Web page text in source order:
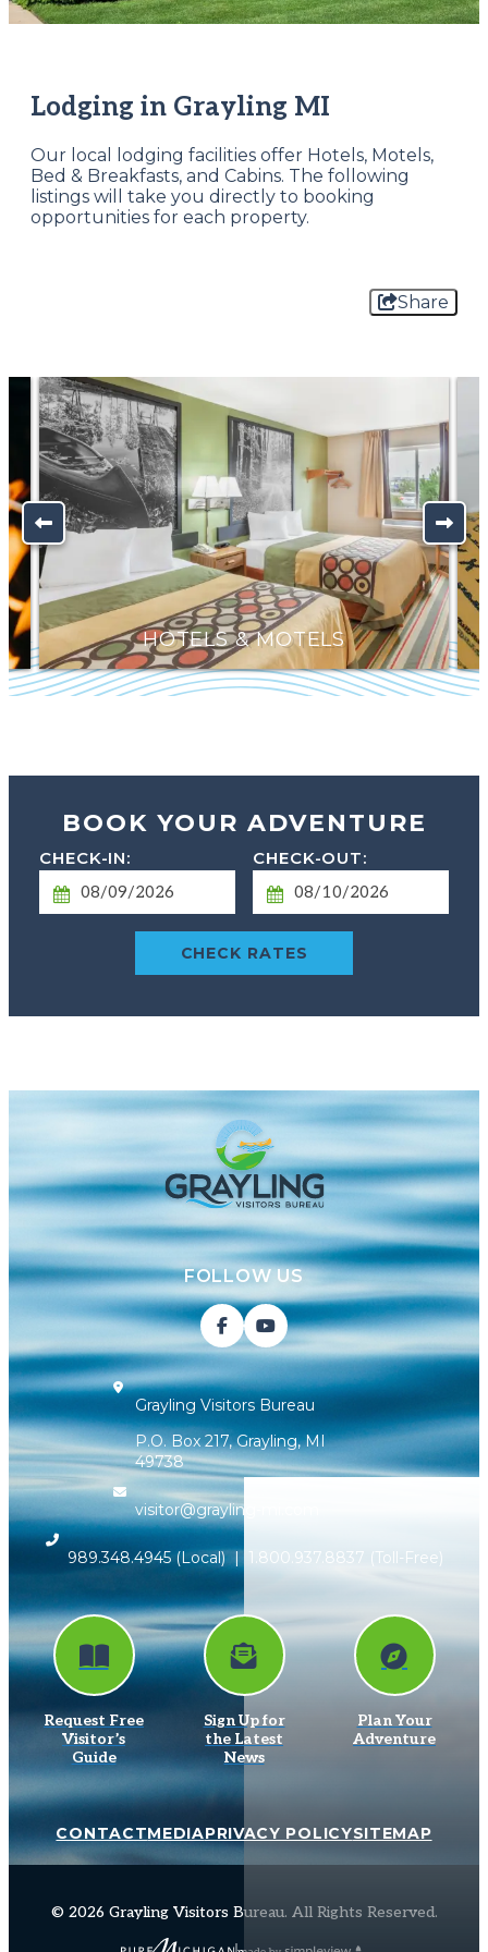
Lodging in Grayling MI
Our local lodging facilities offer Hotels, Motels,
Bed & Breakfasts, and Cabins. The following
listings will take you directly to booking
opportunities for each property.
Share
HOTELS & MOTELS
BOOK YOUR ADVENTURE
Date
Date
CHECK RATES
FOLLOW US
Grayling Visitors Bureau
P.O. Box 217, Grayling, MI
49738
visitor@grayling-mi.com
989.348.4945(Local) | 1.800.937.8837 (Toll-Free)
Request Free
Visitor’s
Guide
Sign Up for
the Latest
News
Plan Your
Adventure
CONTACTMEDIAPRIVACY POLICYSITEMAP
© 2026 Grayling Visitors Bureau. All Rights Reserved.